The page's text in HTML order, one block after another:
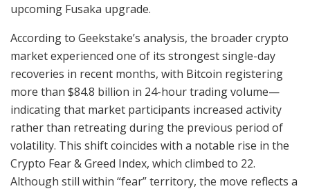
upcoming Fusaka upgrade.
According to Geekstake’s analysis, the broader crypto
market experienced one of its strongest single-day
recoveries in recent months, with Bitcoin registering
more than $84.8 billion in 24-hour trading volume—
indicating that market participants increased activity
rather than retreating during the previous period of
volatility. This shift coincides with a notable rise in the
Crypto Fear & Greed Index, which climbed to 22.
Although still within “fear” territory, the move reflects a